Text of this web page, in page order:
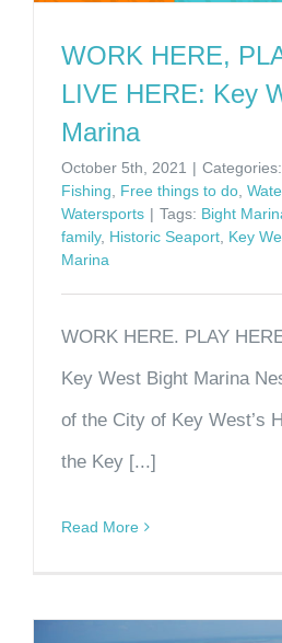
WORK HERE,
LIVE HERE: Key
Marina
October 5th, 2021 | Categories:
Fishing
Free things to do
Watersports | Tags: Bight
family, Historic Seaport Key
Marina
WORK HERE. PLAY
Key West Bight Marina
of the City of Key West’s
the Key [...]
Read More